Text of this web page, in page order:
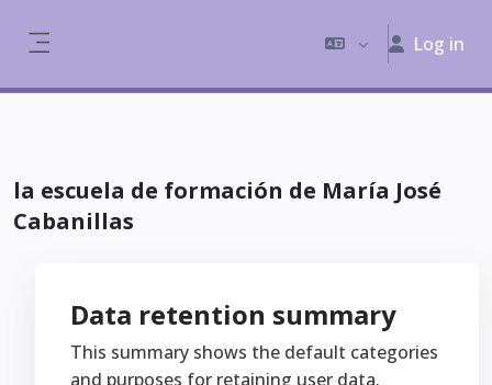
Log in
la escuela de formación de María José
Cabanillas
Data retention summary
This summary shows the default categories
and purposes for retaining user data.